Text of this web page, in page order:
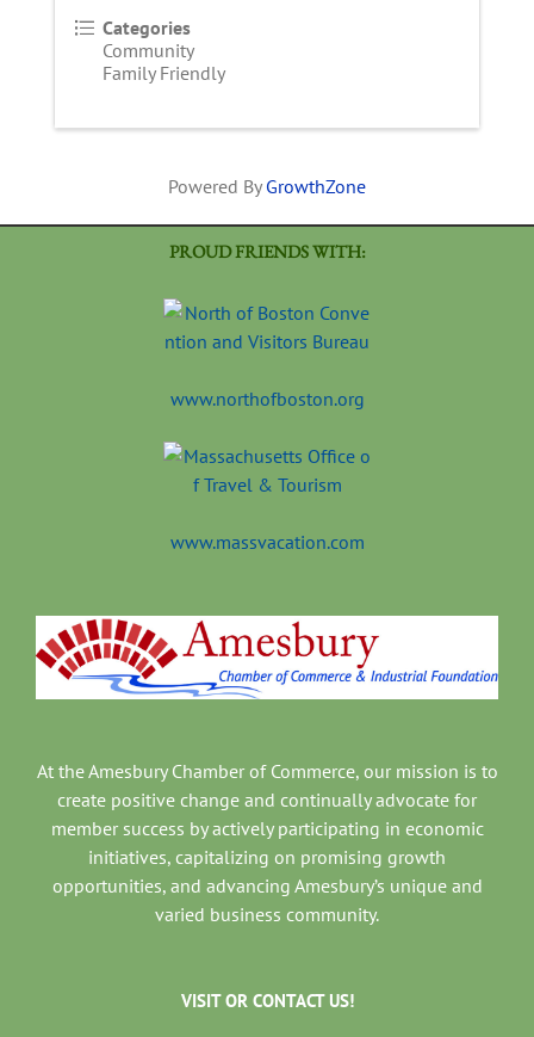
Categories
Community
Family Friendly
Powered By GrowthZone
PROUD FRIENDS WITH:
www.northofboston.org
www.massvacation.com
At the Amesbury Chamber of Commerce, our mission is to
create positive change and continually advocate for
member success by actively participating in economic
initiatives, capitalizing on promising growth
opportunities, and advancing Amesbury’s unique and
varied business community.
VISIT OR CONTACT US!